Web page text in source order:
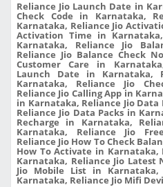
Reliance Jio Launch Date in
Check Code in Karnataka,
Karnataka, Reliance Jio
Activation Time in
Karnataka, Reliance Jio
Reliance Jio Balance Check
Customer Care in
Launch Date in Karnataka,
Karnataka, Reliance Jio
Reliance Jio Calling App in
in Karnataka, Reliance Jio
Reliance Jio Data Packs in
Recharge in Karnataka,
Karnataka, Reliance Jio
Reliance Jio How To Check
How To Activate in
Karnataka, Reliance Jio Latest
Jio Mobile List in
Karnataka, Reliance Jio Mifi